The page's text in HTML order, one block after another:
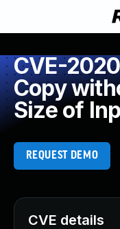
CVE-
Copy
Size of
REQUEST DEMO
CVE details